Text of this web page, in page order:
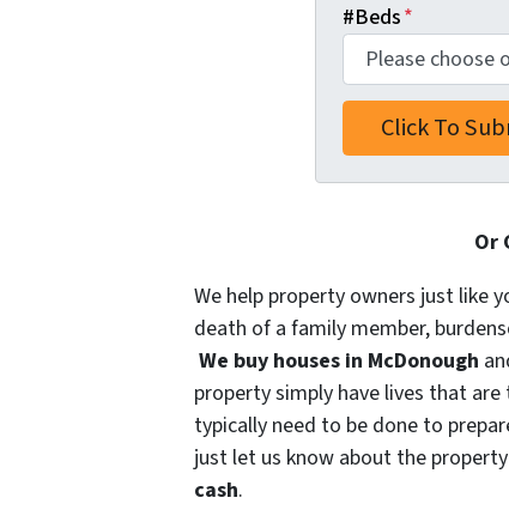
#Beds*
Or
We help property owners just like
death of a family member,
We buy houses in McDonough
property simply have lives that
typically need to be done to
just let us know about the
cash.